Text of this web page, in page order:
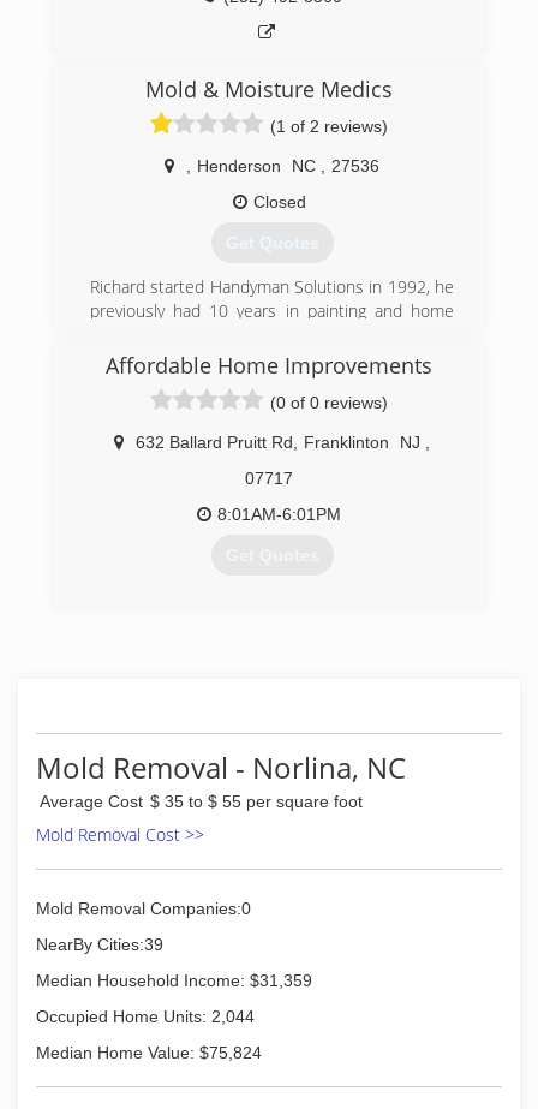
Mold & Moisture Medics
(1 of 2 reviews)
Henderson NC
27536
Closed
Get Quotes
Richard started Handyman Solutions in 1992, he
previously had 10 years in painting and home
and operated, it was actually Richards oldest
son (Richard JR) who stumbled into the mold
remediation field, and so Mold Moisture Medics
was founded in 2017 on the vision of growing
our customer database by offering mold
remediation and crawl space encapsulations, we
expect exponential growth this year. While we
grow our values and mission holds true of
putting the customer first, and going above and
Affordable Home Improvements
(0 of 0 reviews)
632 Ballard Pruitt Rd Franklinton NJ
07717
8:01AM-6:01PM
Get Quotes
Mold Removal - Norlina, NC
Average Cost $ 35 to $ 55 per square foot
Mold Removal Cost >>
Mold Removal Companies:0
NearBy Cities:39
Median Household Income: $31,359
Occupied Home Units: 2,044
Median Home Value: $75,824